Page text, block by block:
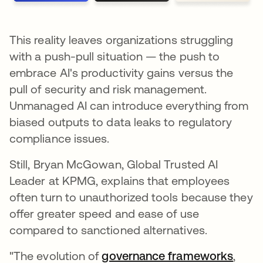
This reality leaves organizations struggling
with a push-pull situation — the push to
embrace AI's productivity gains versus the
pull of security and risk management.
Unmanaged AI can introduce everything from
biased outputs to data leaks to regulatory
compliance issues.
Still, Bryan McGowan, Global Trusted AI
Leader at KPMG, explains that employees
often turn to unauthorized tools because they
offer greater speed and ease of use
compared to sanctioned alternatives.
"The evolution ofgovernance frameworks,